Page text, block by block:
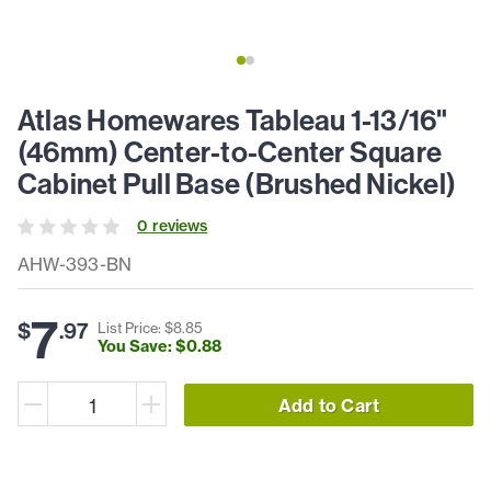
AHW-393-BN
Atlas Homewares Tableau 1-13/16"
(46mm) Center-to-Center Square
Cabinet Pull Base (Brushed Nickel)
0 reviews
$7.97 List Price: $8.85
You Save: $0.88
Add to Cart